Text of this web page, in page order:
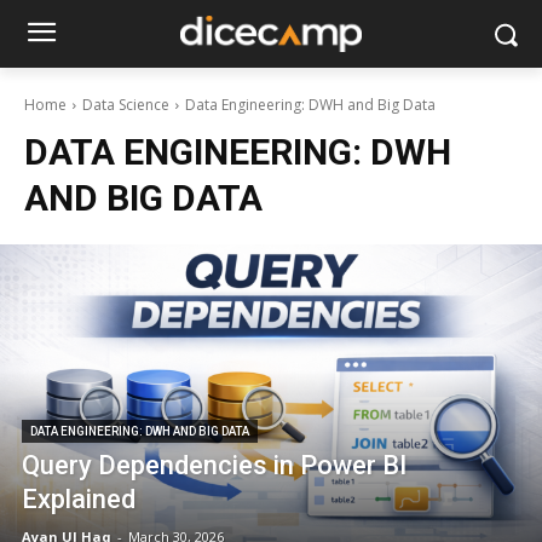
Home Data Science Data Engineering: DWH and Big Data
DATA ENGINEERING: DWH
AND BIG DATA
DATA ENGINEERING: DWH AND BIG DATA
Query Dependencies in Power BI
Explained
Ayan Ul Haq - March 30, 2026